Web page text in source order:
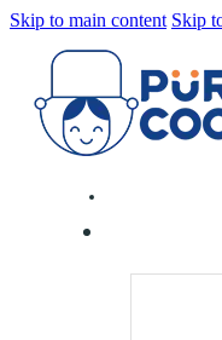
Skip to main content Skip